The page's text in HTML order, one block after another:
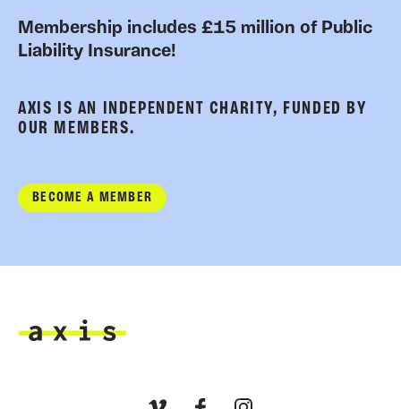
Membership includes £15 million of Public
Liability Insurance!
AXIS IS AN INDEPENDENT CHARITY, FUNDED BY
OUR MEMBERS.
BECOME A MEMBER